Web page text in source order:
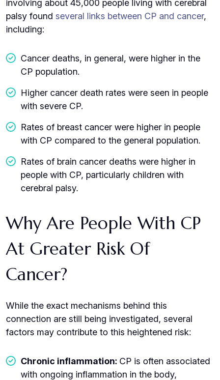
involving about 45,000 people living with cerebral
palsy found several links between CP and cancer,
including:
Cancer deaths, in general, were higher in the
CP population.
Higher cancer death rates were seen in people
with severe CP.
Rates of breast cancer were higher in people
with CP compared to the general population.
Rates of brain cancer deaths were higher in
people with CP, particularly children with
cerebral palsy.
Why Are People With CP
At Greater Risk Of
Cancer?
While the exact mechanisms behind this
connection are still being investigated, several
factors may contribute to this heightened risk:
Chronic inflammation: CP is often associated
with ongoing inflammation in the body,